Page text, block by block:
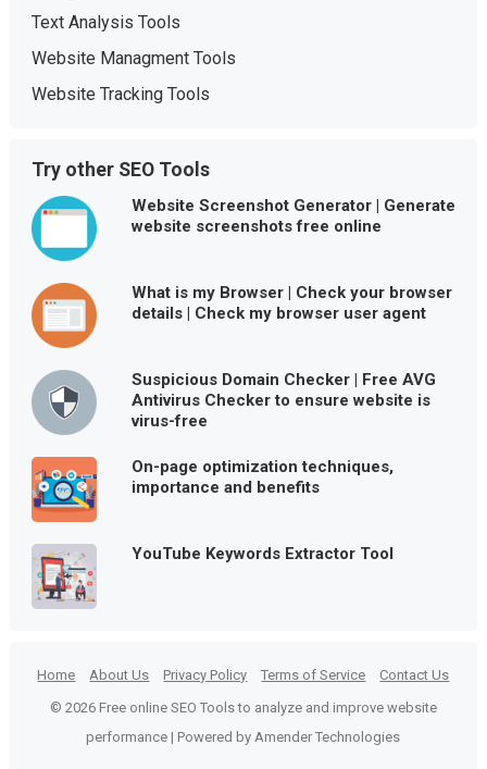
Text Analysis Tools
Website Managment Tools
Website Tracking Tools
Try other SEO Tools
Website Screenshot Generator | Generate
website screenshots free online
What is my Browser | Check your browser
details | Check my browser user agent
Suspicious Domain Checker | Free AVG
Antivirus Checker to ensure website is
virus-free
On-page optimization techniques,
importance and benefits
YouTube Keywords Extractor Tool
Home About Us Privacy Policy Terms of Service
Contact Us
© 2026 Free online SEO Tools to analyze and improve website
performance | Powered by Amender Technologies